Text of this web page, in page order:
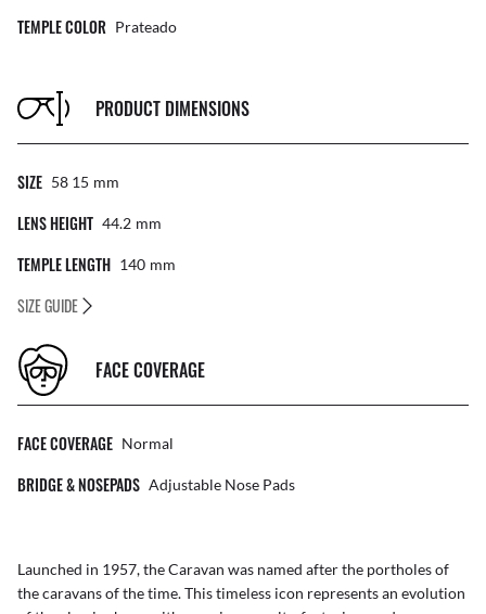
TEMPLE COLOR Prateado
PRODUCT DIMENSIONS
SIZE 58 15 Mm
LENS HEIGHT 44.2 Mm
TEMPLE LENGTH 140 Mm
SIZE GUIDE
FACE COVERAGE
FACE COVERAGE Normal
BRIDGE & NOSEPADS Adjustable Nose Pads
Launched in 1957, the Caravan was named after the portholes of
the caravans of the time. This timeless icon represents an evolution